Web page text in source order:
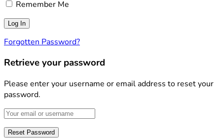
Remember Me
Forgotten Password?
Retrieve your password
Please enter your username or email address to reset your
password.